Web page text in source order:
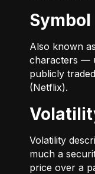
Symbol
Also known
characters —
publicly
(Netflix).
Volatility
much a
price over a